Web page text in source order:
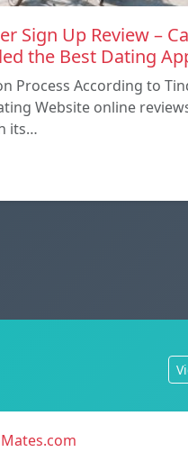
Sign Up Review –
the Best Dating
Process According to
Website online
its…